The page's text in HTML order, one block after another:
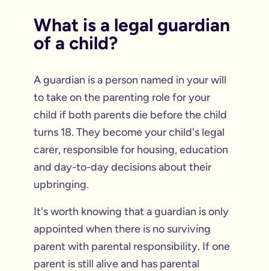
What is a legal guardian
of a child?
A guardian is a person named in your will
to take on the parenting role for your
child if both parents die before the child
turns 18. They become your child's legal
carer, responsible for housing, education
and day-to-day decisions about their
upbringing.
It's worth knowing that a guardian is only
appointed when there is no surviving
parent with parental responsibility. If one
parent is still alive and has parental